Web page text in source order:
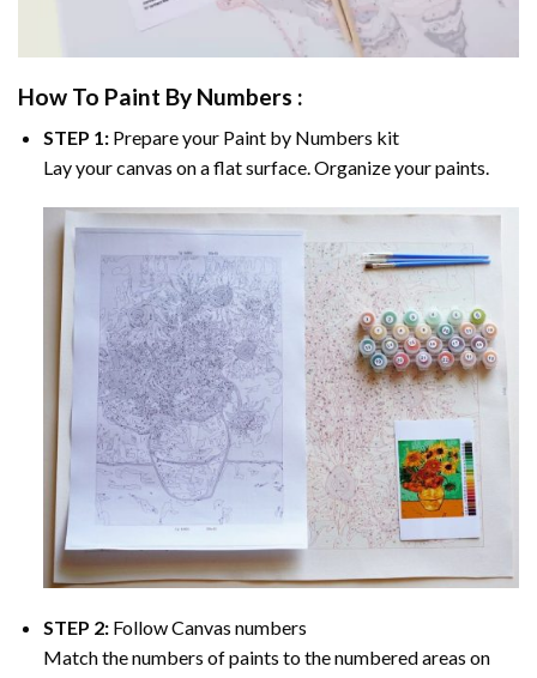
How To Paint By Numbers :
STEP 1:Prepare your Paint by Numbers kit
Lay your canvas on a flat surface. Organize your paints.
STEP 2: Follow Canvas numbers
Match the numbers of paints to the numbered areas on